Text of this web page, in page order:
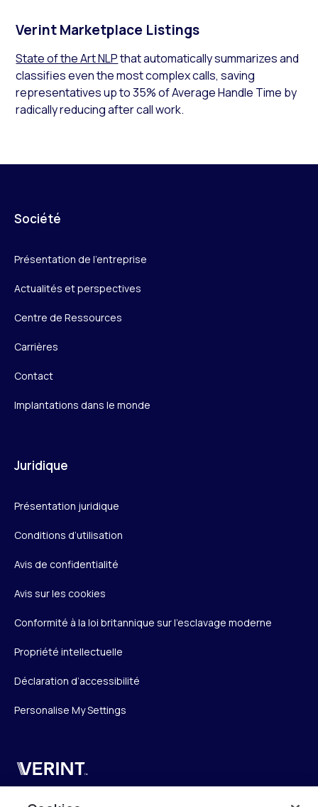
Verint Marketplace Listings
State of the Art NLPthat automatically summarizes and
classifies even the most complex calls, saving
representatives up to 35% of Average Handle Time by
radically reducing after call work.
Société
Présentation de l’entreprise
Actualités et perspectives
Centre de Ressources
Carrières
Contact
Implantations dans le monde
Juridique
Présentation juridique
Conditions d’utilisation
Avis de confidentialité
Avis sur les cookies
Conformité à la loi britannique sur l’esclavage moderne
Propriété intellectuelle
Déclaration d’accessibilité
Personalise My Settings
Verint
Verint Systems SAS